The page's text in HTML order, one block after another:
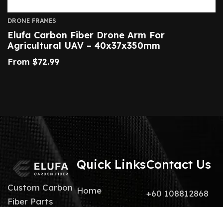
DRONE FRAMES
Elufa Carbon Fiber Drone Arm For
Agricultural UAV – 40x37x350mm
From $72.99
Custom Carbon
Fiber Parts
Quick Links
Home
Contact Us
+60 108812868